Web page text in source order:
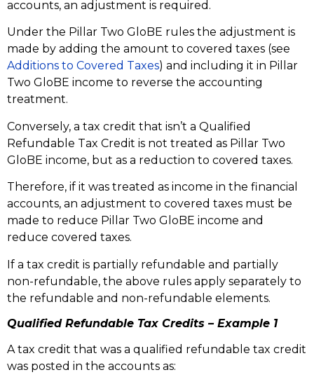
accounts, an adjustment is required.
Under the Pillar Two GloBE rules the adjustment is
made by adding the amount to covered taxes (see
Additions to Covered Taxes) and including it in Pillar
Two GloBE income to reverse the accounting
treatment.
Conversely, a tax credit that isn’t a Qualified
Refundable Tax Credit is not treated as Pillar Two
GloBE income, but as a reduction to covered taxes.
Therefore, if it was treated as income in the financial
accounts, an adjustment to covered taxes must be
made to reduce Pillar Two GloBE income and
reduce covered taxes.
If a tax credit is partially refundable and partially
non-refundable, the above rules apply separately to
the refundable and non-refundable elements.
Qualified Refundable Tax Credits – Example 1
A tax credit that was a qualified refundable tax credit
was posted in the accounts as: